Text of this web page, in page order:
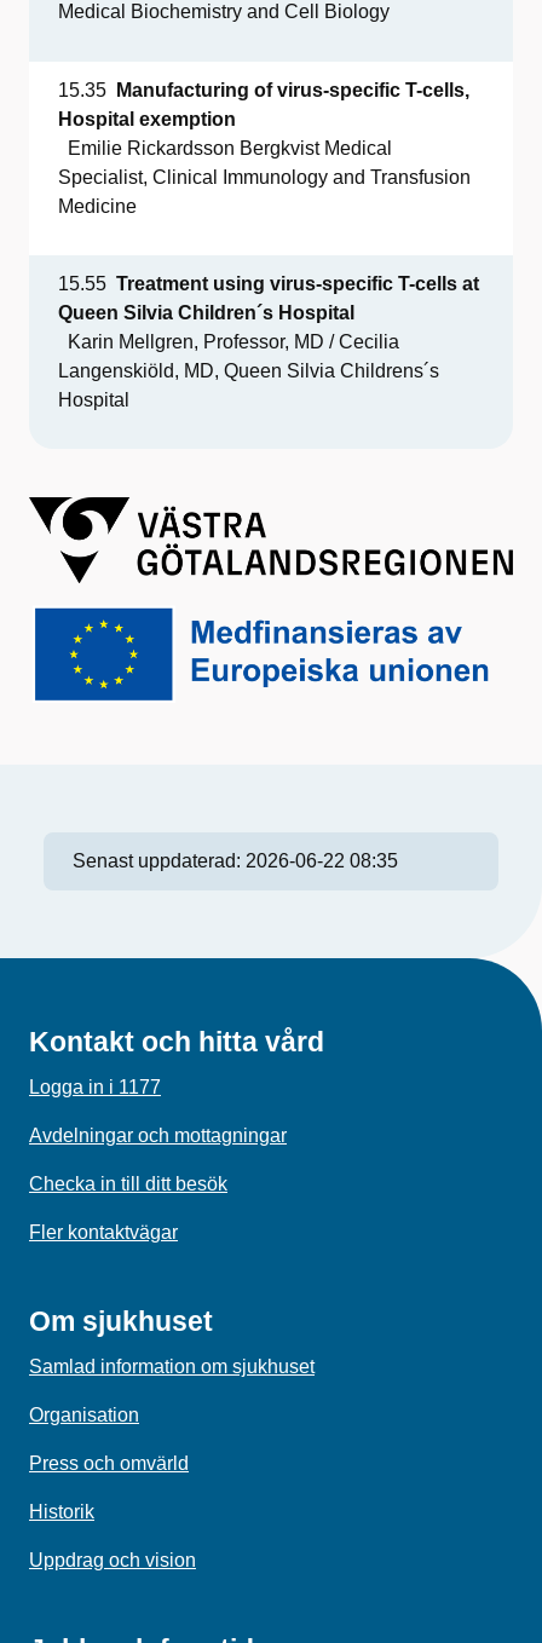
Medical Biochemistry and Cell Biology
15.35 Manufacturing ofvirus-specific T-cells,
Hospital exemption
Emilie Rickardsson Bergkvist Medical
Specialist, Clinical Immunology and Transfusion
Medicine
15.55 Treatment using virus-specific T-cells at
Queen Silvia Children´s Hospital
Karin Mellgren, Professor, MD / Cecilia
Langenskiöld, MD, Queen Silvia Childrens´s
Hospital
Senast uppdaterad: 2026-06-22 08:35
Kontakt och hitta vård
Logga in i 1177
Avdelningar och mottagningar
Checka in till ditt besök
Fler kontaktvägar
Om sjukhuset
Samlad information om sjukhuset
Organisation
Press och omvärld
Historik
Uppdrag och vision